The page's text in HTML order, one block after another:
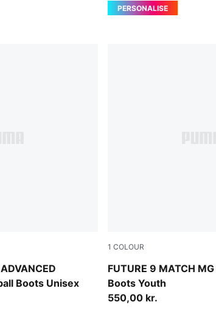
PERSONALISE
Boots Unisex
Pink Glimmer-Yellow Alert
1 COLOUR
FUTURE 9 MATCH
Boots Youth
Sugared Almond-
550,00 kr.